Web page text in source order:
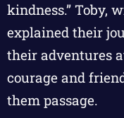
kindness.” Toby,
explained their
their adventures
courage and
them passage.